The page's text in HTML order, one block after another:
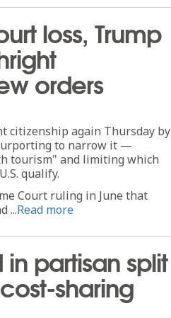
loss, Trump
orders
citizenship again Thursday by
to narrow it —
tourism" and limiting which
qualify.
Court ruling in June that
...Read more
partisan split
sharing